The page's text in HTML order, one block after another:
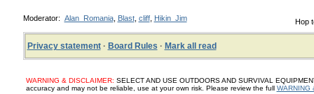
Hop
Moderator: Alan_Romania, Blast, cliff, Hikin_Jim
Privacy statement· Board Rules · Mark all read
WARNING & DISCLAIMER: SELECT AND USE OUTDOORS AND SURVIVAL
accuracy and may not be reliable, use at your own risk. Please review the full WARNING